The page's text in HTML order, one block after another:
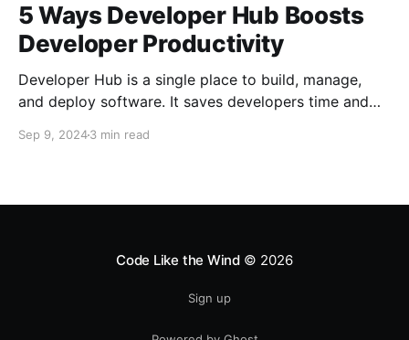
5 Ways Developer Hub Boosts
Developer Productivity
Developer Hub is a single place to build, manage,
and deploy software. It saves developers time and
Sep 9, 20243 min read
Code Like the Wind© 2026
Sign up